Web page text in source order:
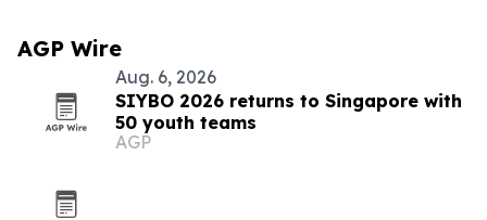
AGP Wire
Aug. 6, 2026
SIYBO 2026 returns to Singapore with
50 youth teams
AGP